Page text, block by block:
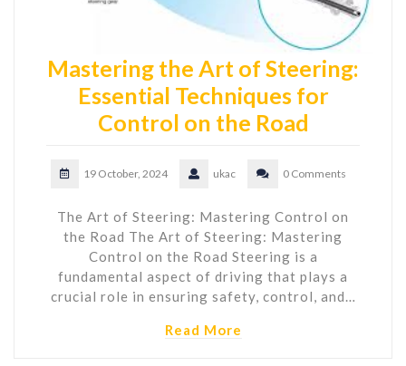
Mastering the Art of Steering:
Essential Techniques for
Control on the Road
19 October, 2024 ukac 0 Comments
The Art of Steering: Mastering Control on
the Road The Art of Steering: Mastering
Control on the Road Steering is a
fundamental aspect of driving that plays a
crucial role in ensuring safety, control, and…
Read More